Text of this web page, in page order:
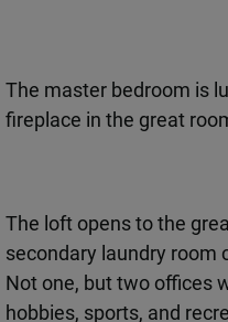
The master bedroom is
fireplace in the great
The loft opens to the
secondary laundry room
Not one, but two offices
hobbies, sports, and